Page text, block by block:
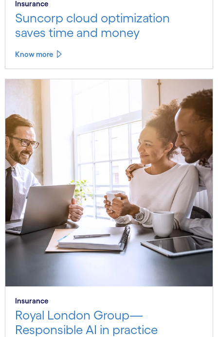
Insurance
Suncorp cloud optimization
saves time and money
Know more
Insurance
Royal London Group—
Responsible AI in practice